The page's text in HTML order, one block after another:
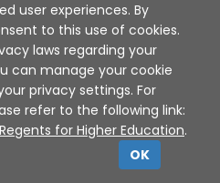
of Use | Privacy Policy
© 2010 - 2026
user experiences. By
to this use of cookies.
laws regarding your
can manage your cookie
privacy settings. For
refer to the following link:
for Higher Education.
OK